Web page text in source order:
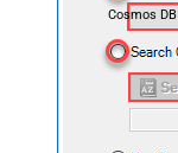
Cosmos DB